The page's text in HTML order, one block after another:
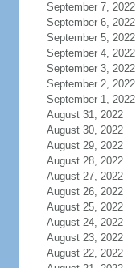
September 7, 2022
September 6, 2022
September 5, 2022
September 4, 2022
September 3, 2022
September 2, 2022
September 1, 2022
August 31, 2022
August 30, 2022
August 29, 2022
August 28, 2022
August 27, 2022
August 26, 2022
August 25, 2022
August 24, 2022
August 23, 2022
August 22, 2022